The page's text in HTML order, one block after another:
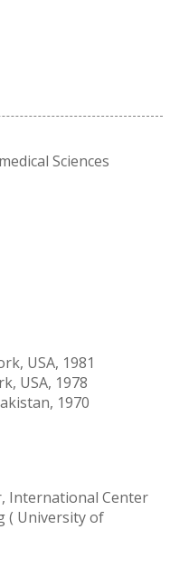
Sciences
USA, 1981
USA, 1978
1970
International Center
( University of